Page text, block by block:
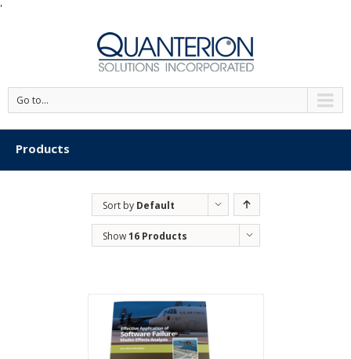
'
Go to...
Products
Sort by Default
Order
Show16 Products